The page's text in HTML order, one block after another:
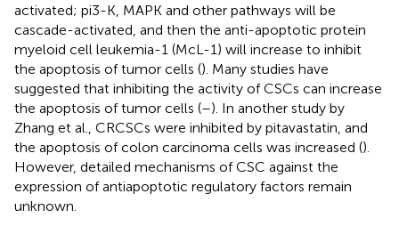
activated; pi3-K, MAPK and other pathways will be
cascade-activated, and then the anti-apoptotic protein
myeloid cell leukemia-1 (McL-1) will increase to inhibit
the apoptosis of tumor cells (). Many studies have
suggested that inhibiting the activity of CSCs can increase
the apoptosis of tumor cells (–). In another study by
Zhang et al., CRCSCs were inhibited by pitavastatin, and
the apoptosis of colon carcinoma cells was increased ().
However, detailed mechanisms of CSC against the
expression of antiapoptotic regulatory factors remain
unknown.